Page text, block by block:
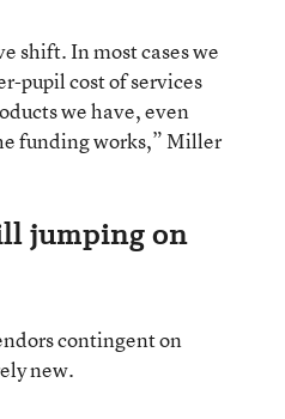
shift. In most cases we
pupil cost of services
we have, even
funding works,” Miller
jumping on
contingent on
new.